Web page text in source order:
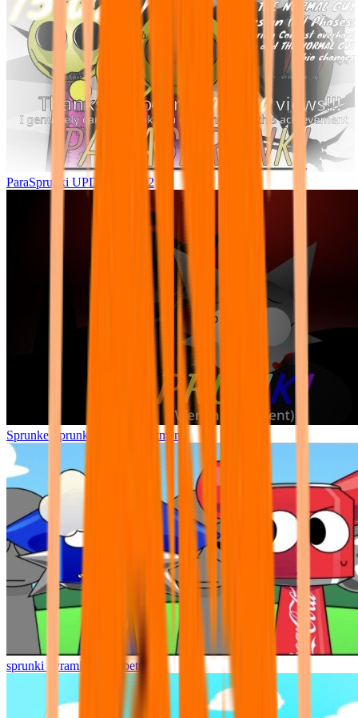
ParaSprunki UPDATE 15.02
Sprunke Sprunki Wenda Treatment
sprunki pyramixed but better